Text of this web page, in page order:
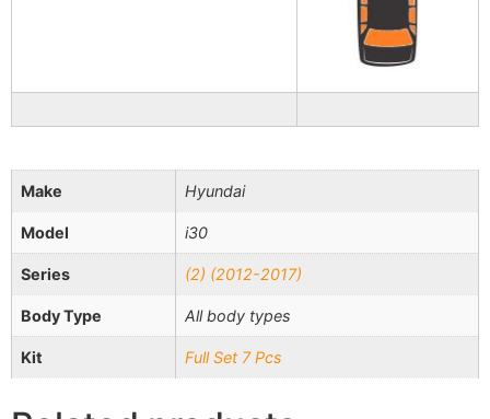
Make Hyundai
Model i30
Series (2) (2012-2017)
Body Type All body types
Kit Full Set 7 Pcs